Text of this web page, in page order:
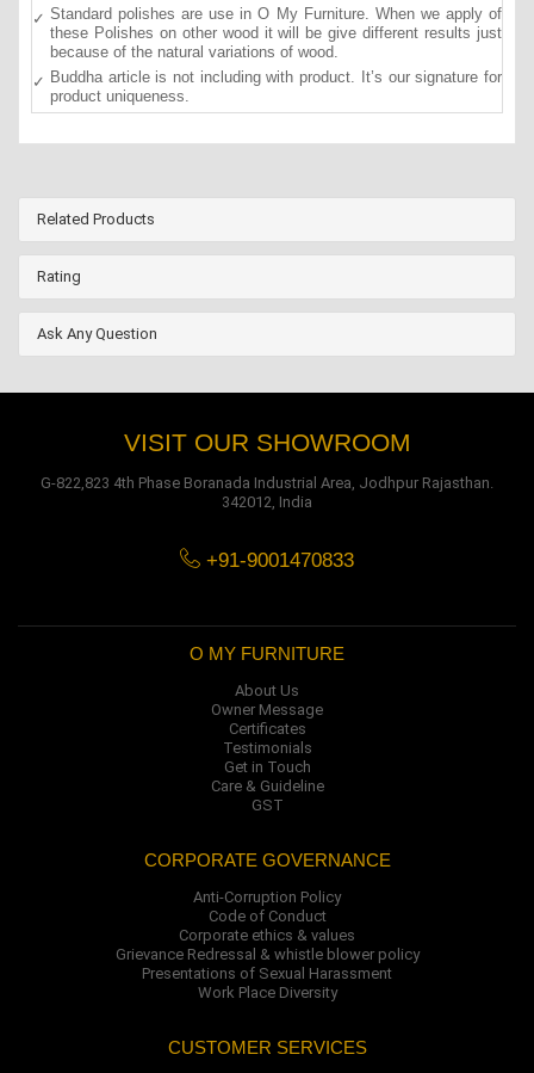
Standard polishes are use in O My Furniture. When we apply of
these Polishes on other wood it will be give different results just
because of the natural variations of wood.
Buddha article is not including with product. It’s our signature for
product uniqueness.
Related Products
Rating
Ask Any Question
VISIT OUR SHOWROOM
G-822,823 4th Phase Boranada Industrial Area, Jodhpur Rajasthan.
342012, India
+91-9001470833
O MY FURNITURE
About Us
Owner Message
Certificates
Testimonials
Get in Touch
Care & Guideline
GST
CORPORATE GOVERNANCE
Anti-Corruption Policy
Code of Conduct
Corporate ethics & values
Grievance Redressal & whistle blower policy
Presentations of Sexual Harassment
Work Place Diversity
CUSTOMER SERVICES